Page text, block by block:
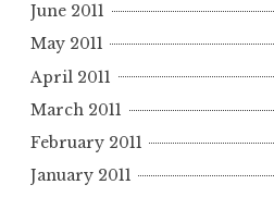
June 2011
May 2011
April 2011
March 2011
February 2011
January 2011